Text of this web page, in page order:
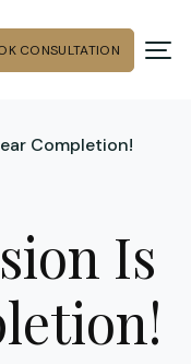
CONSULTATION
Completion!
Is